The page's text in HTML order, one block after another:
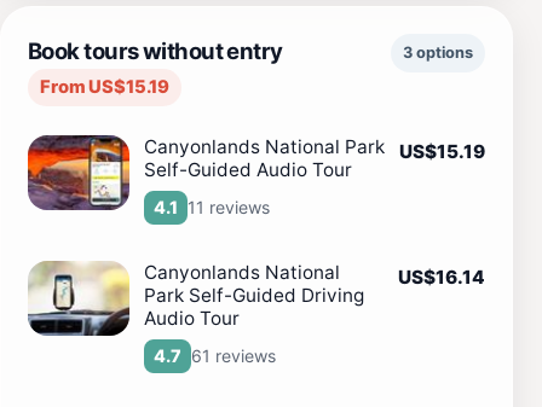
Book tours without entry
From US$15.19
3 options
Canyonlands National Park
Self-Guided Audio Tour
4.1 11 reviews
US$15.19
Canyonlands National
Park Self-Guided Driving
Audio Tour
4.7 61 reviews
US$16.14